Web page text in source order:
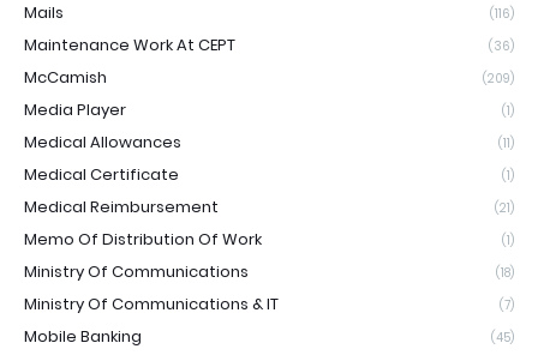
Mails (116)
Maintenance Work At CEPT (36)
McCamish (209)
Media Player (1)
Medical Allowances (11)
Medical Certificate (1)
Medical Reimbursement (21)
Memo Of Distribution Of Work (1)
Ministry Of Communications (18)
Ministry Of Communications & IT (7)
Mobile Banking (45)